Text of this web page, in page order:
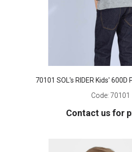
70101 SOL's RIDER Kids'
Code: 70101
Contact us for